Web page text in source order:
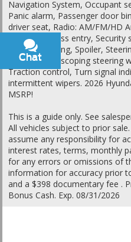
Navigation System, Occupant
Panic alarm, Passenger door
driver seat, Radio: AM/FM/HD
Remote keyless entry,
sensing steering, Spoiler,
controls, Telescoping steering
Traction control, Turn signal
intermittent wipers. 2026
MSRP!
This is a guide only. See
All vehicles subject to prior
assume any responsibility for
interest rates, terms, monthly
for any errors or omissions of
information for accuracy prior
and a $398 documentary fee .
Bonus Cash. Exp. 08/31/2026
Chat
Text